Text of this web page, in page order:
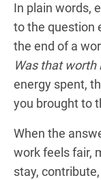
In plain words,
to the question
the end of a
Was that worth
energy spent,
you brought to
When the
work feels fair,
stay,